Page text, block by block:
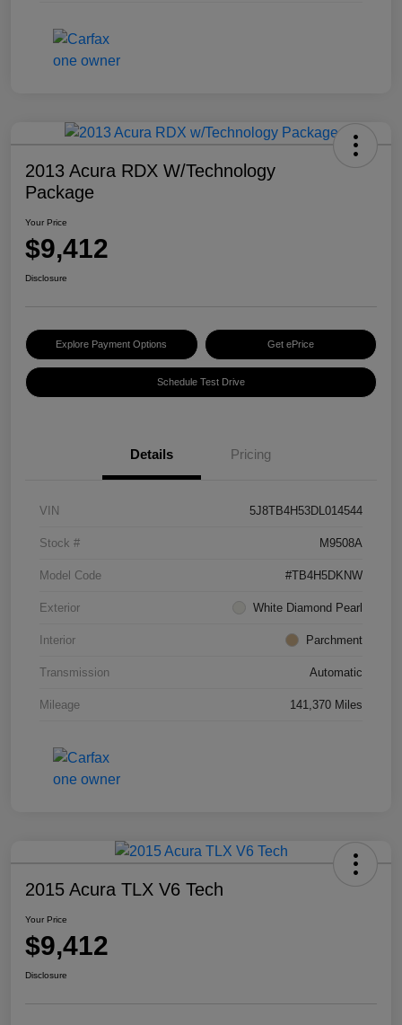
2013 Acura RDX W/Technology
Package
Your Price
$9,412
Disclosure
Explore Payment Options Get ePrice
Schedule Test Drive
Details Pricing
VIN 5J8TB4H53DL014544
Stock # M9508A
Model Code #TB4H5DKNW
Exterior White Diamond Pearl
Interior Parchment
Transmission Automatic
Mileage 141,370 Miles
2015 Acura TLX V6 Tech
Your Price
$9,412
Disclosure